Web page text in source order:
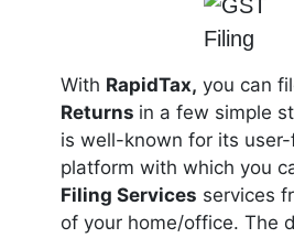
With RapidTax, you can
Returns in a few simple
is well-known for its
platform with which you
Filing Services services
of your home/office. The